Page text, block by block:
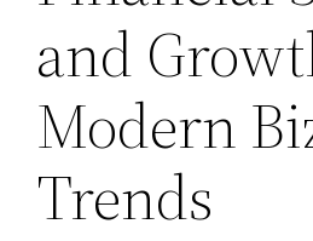
and
Modern
Trends